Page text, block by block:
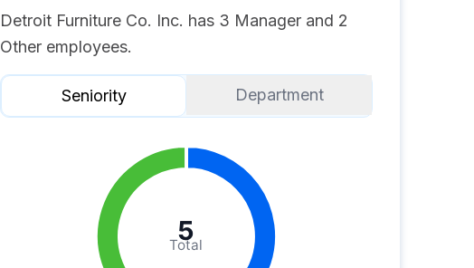
Detroit Furniture Co. Inc. has 3 Manager and 2
Other employees.
Seniority Department
Total
5